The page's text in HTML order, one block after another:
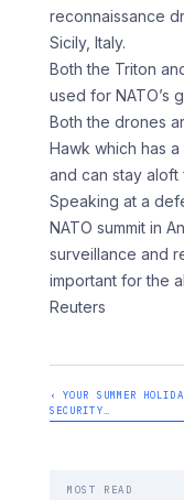
reconnaissance
Sicily, Italy.
Both the ​Triton
used for NATO’s
Both the drones
Hawk which has
and can stay aloft
Speaking ‌at a
NATO ‌summit in
surveillance and
important for the
Reuters
‹ YOUR SUMMER
SECURITY…
MOST READ